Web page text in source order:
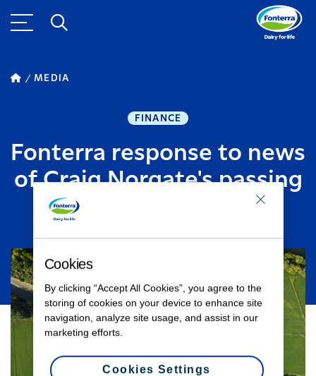
MEDIA
FINANCE
Fonterra response to news
of Craig Norgate's passing
JULY 08, 2015
Cookies
By clicking “Accept All Cookies”, you agree to the
storing of cookies on your device to enhance site
navigation, analyze site usage, and assist in our
marketing efforts.
Cookies Settings